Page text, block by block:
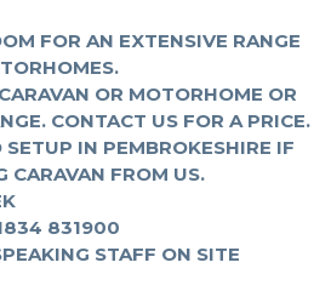
FOR AN EXTENSIVE RANGE
OR MOTORHOME OR
CONTACT US FOR A PRICE.
SETUP IN PEMBROKESHIRE IF
CARAVAN FROM US.
831900
STAFF ON SITE